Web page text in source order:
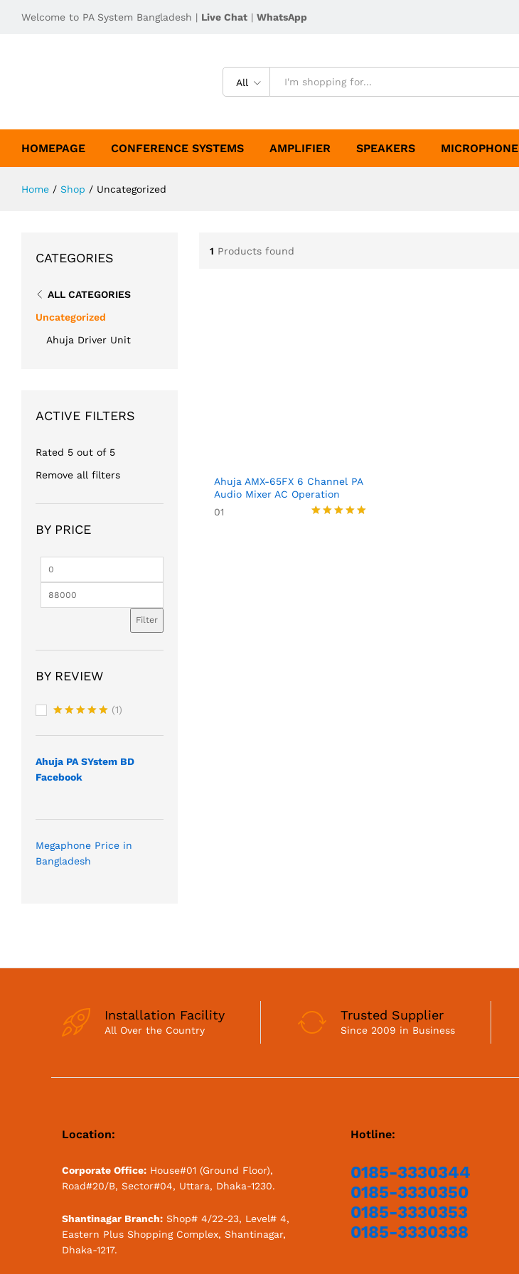
Welcome to PA System Bangladesh | Live Chat | WhatsApp
All
HOMEPAGE CONFERENCE SYSTEMS AMPLIFIER SPEAKERS MICROPHONE
Home / Shop / Uncategorized
1 Products found
Ahuja AMX-65FX 6 Channel PA
Audio Mixer AC Operation
01
CATEGORIES
ALL CATEGORIES
Uncategorized
Ahuja Driver Unit
ACTIVE FILTERS
Rated 5 out of 5
Remove all filters
BY PRICE
Min
Filter
BY REVIEW
out of 5
(1)
Ahuja PA SYstem BD
Facebook
Megaphone Price in
Bangladesh
Installation Facility
All Over the Country
Trusted Supplier
Since 2009 in Business
Location:
Corporate Office: House#01 (Ground Floor),
Road#20/B, Sector#04, Uttara, Dhaka-1230.
Shantinagar Branch: Shop# 4/22-23, Level# 4,
Eastern Plus Shopping Complex, Shantinagar,
Dhaka-1217.
Hotline:
0185-3330344
0185-3330350
0185-3330353
0185-3330338